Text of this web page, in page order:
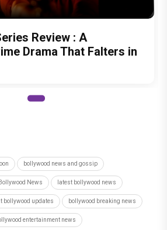
Review : A
Drama That Falters in
bollywood news and gossip
Bollywood News latest bollywood news
bollywood updates bollywood breaking news
entertainment news